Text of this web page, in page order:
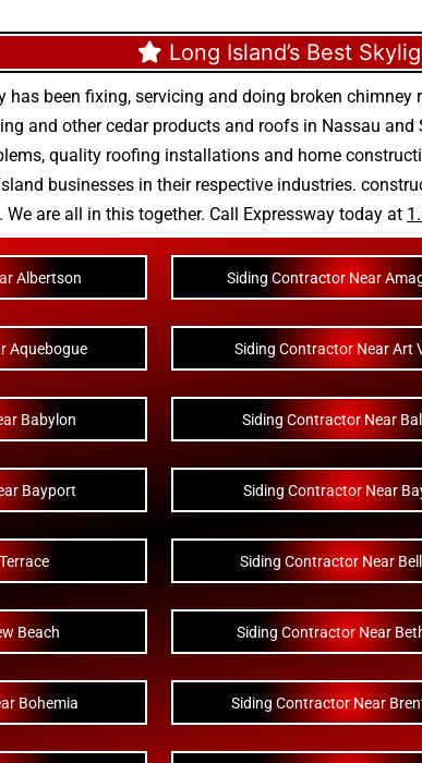
Long Island’s Best
has been fixing, servicing and doing broken chimney
and othercedar products and roofs in Nassau and
, quality roofing installations and home
businesses in their respective industries.
. We are all in this together. Call Expressway today at
Albertson Siding Contractor Near
Aquebogue Siding Contractor Near Art
Babylon Siding Contractor Near
Bayport Siding Contractor Near
Siding Contractor Near
Beach Siding Contractor Near
Bohemia Siding Contractor Near